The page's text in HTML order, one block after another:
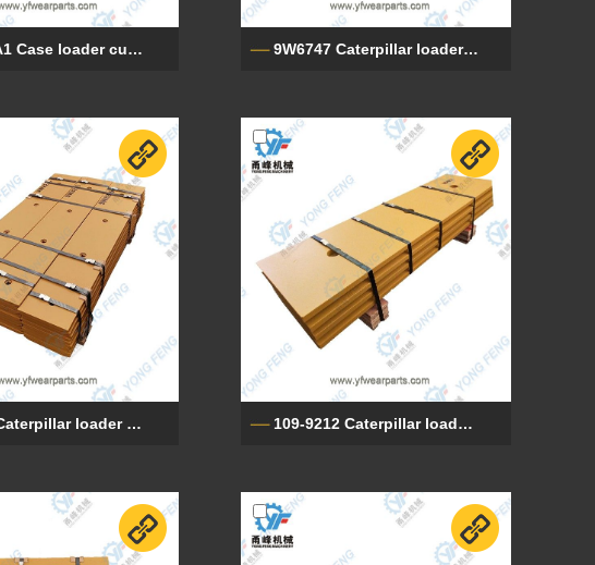
112946A1 Case loader cutting edge 9W6747 Caterpillar loader cutting edge
9W821 Caterpillar loader cutting edge 109-9212 Caterpillar loader cutting edge